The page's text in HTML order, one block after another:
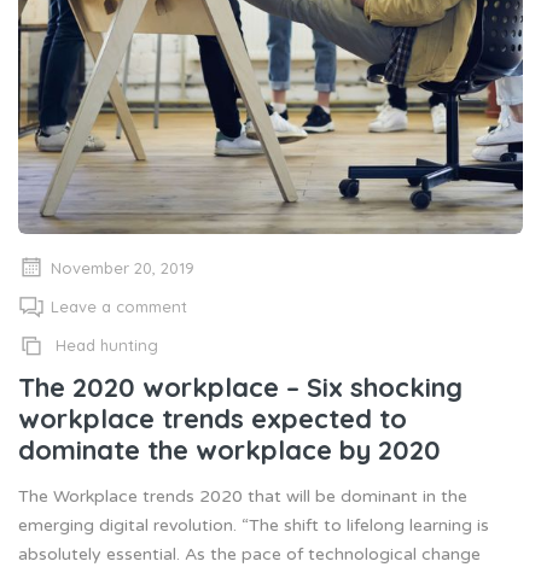
November 20, 2019
Leave a comment
Head hunting
The 2020 workplace – Six shocking
workplace trends expected to
dominate the workplace by 2020
The Workplace trends 2020 that will be dominant in the
emerging digital revolution. “The shift to lifelong learning is
absolutely essential. As the pace of technological change